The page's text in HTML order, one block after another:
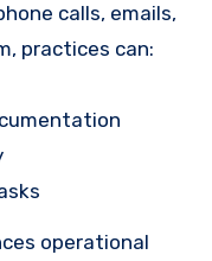
calls, emails,
practices can:
operational